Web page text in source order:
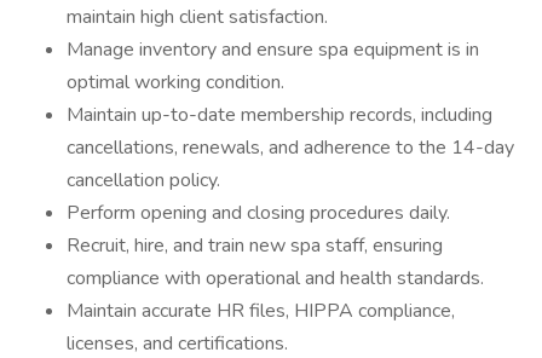
maintain high client satisfaction.
Manage inventory and ensure spa equipment is in
optimal working condition.
Maintain up-to-date membership records, including
cancellations, renewals, and adherence to the 14-day
cancellation policy.
Perform opening and closing procedures daily.
Recruit, hire, and train new spa staff, ensuring
compliance with operational and health standards.
Maintain accurate HR files, HIPPA compliance,
licenses, and certifications.